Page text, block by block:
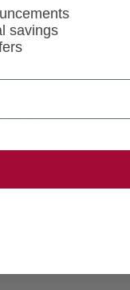
and Taj
new album,
fingerstyle ace
of traditional and
cello and kora.
Sweden, the sound
collection of
blues covers -
CD, we
from the
savings